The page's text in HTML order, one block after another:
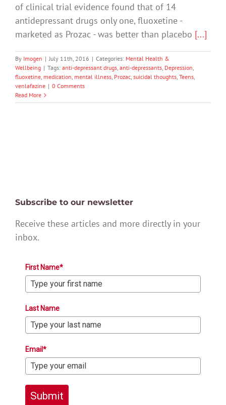
of clinical trial evidence found that of 14
antidepressant drugs only one, fluoxetine -
marketed as Prozac - was better than placebo [...]
By Imogen | July 11th, 2016 | Categories: Mental Health &
Wellbeing | Tags: anti-depressant drugs, anti-depressants, Depression,
fluoxetine, medication, mental illness, Prozac, suicidal thoughts, Teens,
venlafazine | 0 Comments
Read More
Subscribe to our newsletter
Receive these articles and more directly in your
inbox.
First Name*
Last Name
Email*
Submit